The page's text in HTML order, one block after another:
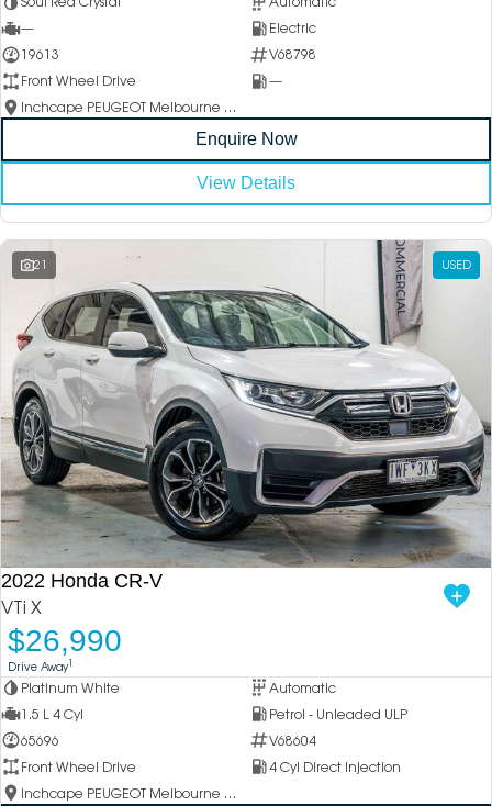
—
Electric
19613
V68798
Front Wheel Drive
—
Inchcape PEUGEOT Melbourne City
Enquire Now
View Details
21 USED
2022 Honda CR-V
VTi X
$26,990
Drive Away1
Platinum White
Automatic
1.5 L 4 Cyl
Petrol - Unleaded ULP
65696
V68604
Front Wheel Drive
4 Cyl Direct Injection
Inchcape PEUGEOT Melbourne City